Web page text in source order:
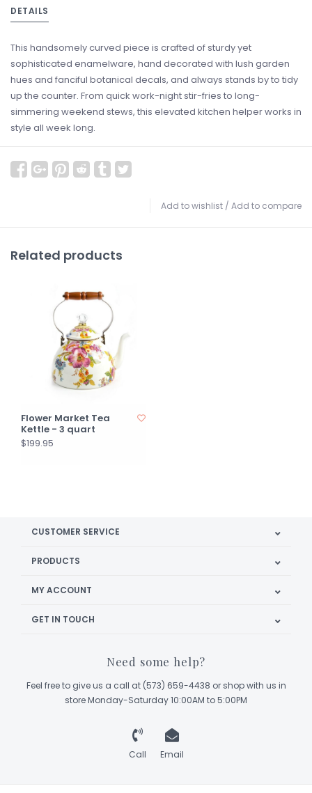
DETAILS
This handsomely curved piece is crafted of sturdy yet
sophisticated enamelware, hand decorated with lush garden
hues and fanciful botanical decals, and always stands by to tidy
up the counter. From quick work-night stir-fries to long-
simmering weekend stews, this elevated kitchen helper works in
style all week long.
Add to wishlist / Add to compare
Related products
Flower Market Tea
Kettle - 3 quart
$199.95
CUSTOMER SERVICE
PRODUCTS
MY ACCOUNT
GET IN TOUCH
Need some help?
Feel free to give us a call at (573) 659-4438 or shop with us in
store Monday-Saturday 10:00AM to 5:00PM
Call Email